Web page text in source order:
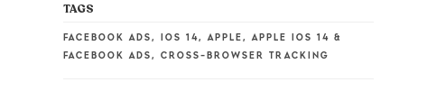
TAGS
FACEBOOK ADS , IOS 14, APPLE , APPLE IOS 14 &
FACEBOOK ADS , CROSS-BROWSER TRACKING